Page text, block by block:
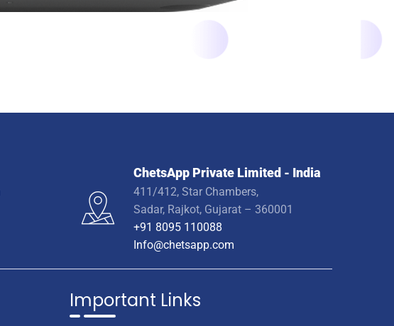
ChetsApp Private Limited - India
411/412, Star Chambers,
Sadar, Rajkot, Gujarat – 360001
+91 8095 110088
Info@chetsapp.com
Important Links